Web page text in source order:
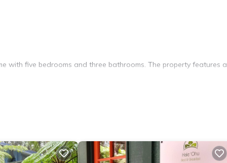
with five bedrooms and three bathrooms. The property features a
amenities include streaming services, a washing machine,